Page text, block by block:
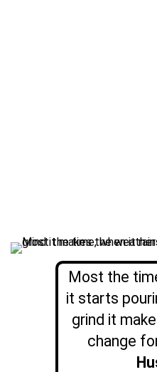
Most the
it starts
grind it
change